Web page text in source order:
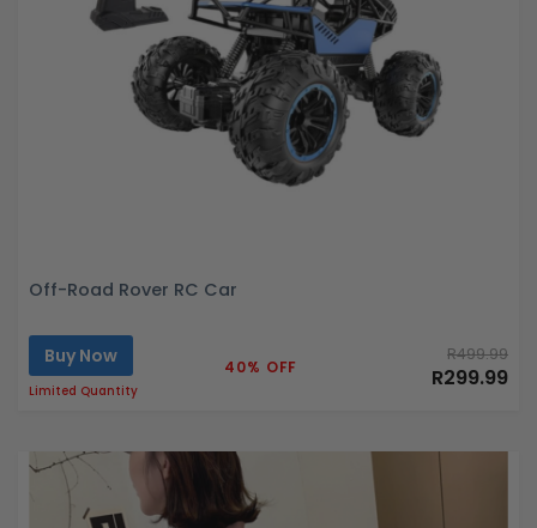
Off-Road Rover RC Car
Buy Now
Limited Quantity
40% OFF
R499.99
R299.99